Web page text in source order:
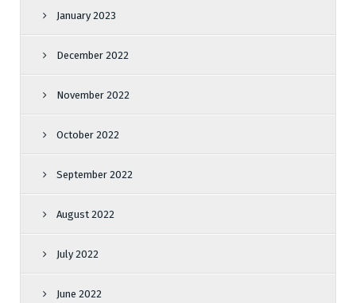
January 2023
December 2022
November 2022
October 2022
September 2022
August 2022
July 2022
June 2022